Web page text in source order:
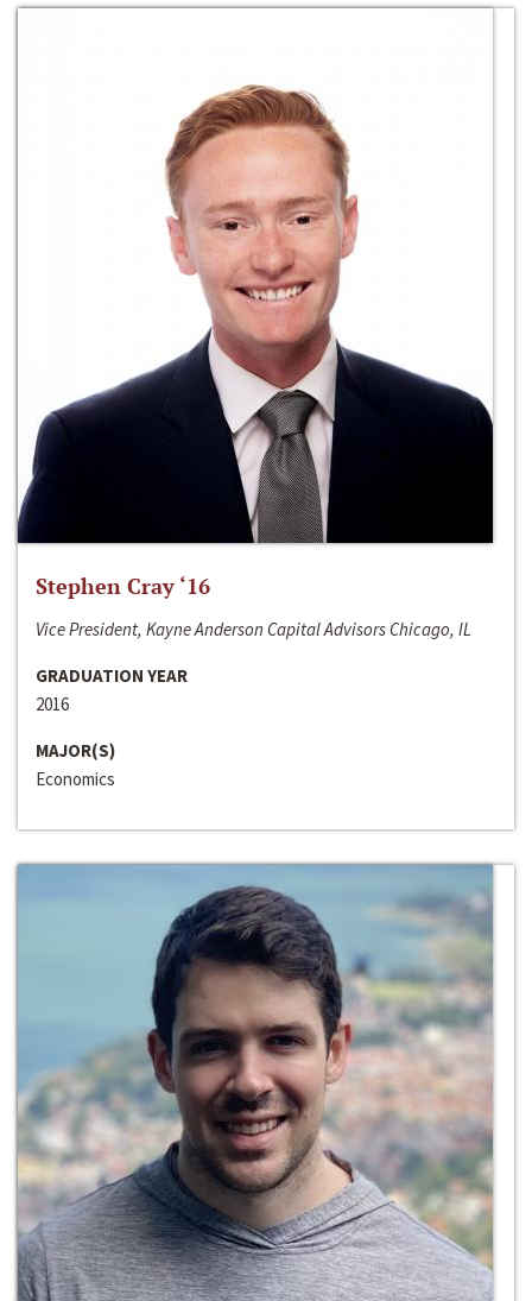
Stephen Cray ‘16
Vice President, Kayne Anderson Capital Advisors Chicago, IL
GRADUATION YEAR
2016
MAJOR(S)
Economics